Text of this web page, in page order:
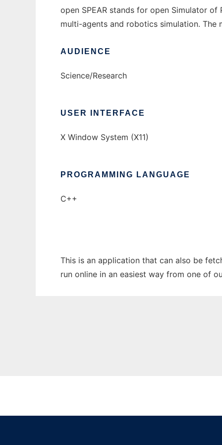
open SPEAR stands for open Simulator
multi-agents and robotics simulation.
AUDIENCE
Science/Research
USER INTERFACE
X Window System (X11)
PROGRAMMING LANGUAGE
C++
This is an application that can also be
run online in an easiest way from one of